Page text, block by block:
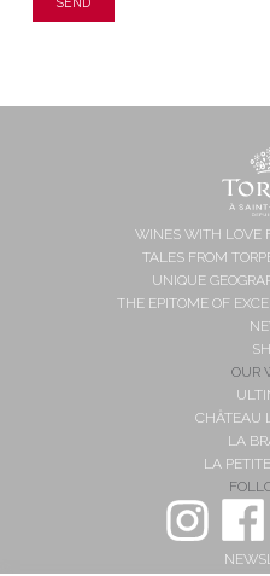
WINES WITH LOVE
TALES FROM
UNIQUE
THE EPITOME OF
OUR
CHÂTEAU
LA
LA